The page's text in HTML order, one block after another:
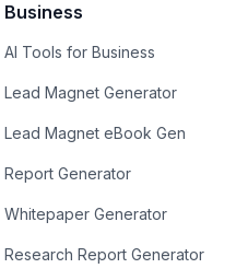
Business
AI Tools for Business
Lead Magnet Generator
Lead Magnet eBook Gen
Report Generator
Whitepaper Generator
Research Report Generator